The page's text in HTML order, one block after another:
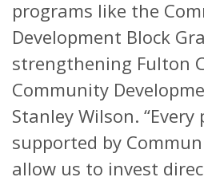
programs like the
Development Block
strengthening Fulton
Community
Stanley Wilson.
supported by
allow us to invest